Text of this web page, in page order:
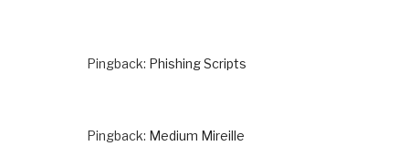
Pingback: Phishing Scripts
Pingback: Medium Mireille